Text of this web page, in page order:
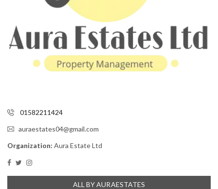
01582211424
auraestates04@gmail.com
Organization: Aura Estate Ltd
ALL BY AURAESTATES